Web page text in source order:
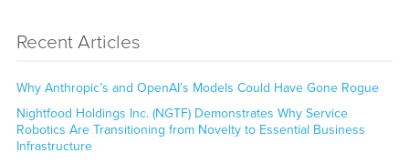
Recent Articles
Why Anthropic’s and OpenAI’s Models Could Have Gone Rogue
Nightfood Holdings Inc. (NGTF) Demonstrates Why Service
Robotics Are Transitioning from Novelty to Essential Business
Infrastructure